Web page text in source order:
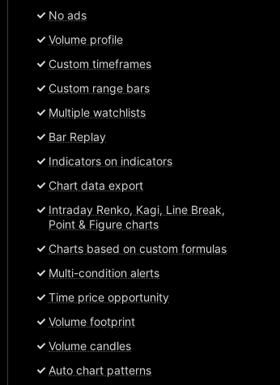
No ads
Volume profile
Custom timeframes
Custom range bars
Multiple watchlists
Bar Replay
Indicators on indicators
Chart data export
Intraday Renko, Kagi, Line Break,
Point & Figure charts
Charts based on custom formulas
Multi-condition alerts
Time price opportunity
Volume footprint
Volume candles
Auto chart patterns